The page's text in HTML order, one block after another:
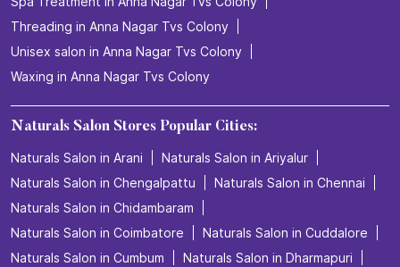
Threading in Anna Nagar Tvs Colony
Unisex salon in Anna Nagar Tvs Colony
Waxing in Anna Nagar Tvs Colony
Naturals Salon Stores Popular Cities:
Naturals Salon in Arani
Naturals Salon in Ariyalur
Naturals Salon in Chengalpattu
Naturals Salon in Chennai
Naturals Salon in Chidambaram
Naturals Salon in Coimbatore
Naturals Salon in Cuddalore
Naturals Salon in Cumbum
Naturals Salon in Dharmapuri